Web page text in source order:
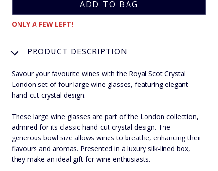
ONLY A FEW LEFT!
PRODUCT DESCRIPTION
Savour your favourite wines with the Royal Scot Crystal
London set of four large wine glasses, featuring elegant
hand-cut crystal design.
These large wine glasses are part of the London collection,
admired for its classic hand-cut crystal design. The
generous bowl size allows wines to breathe, enhancing their
flavours and aromas. Presented in a luxury silk-lined box,
they make an ideal gift for wine enthusiasts.